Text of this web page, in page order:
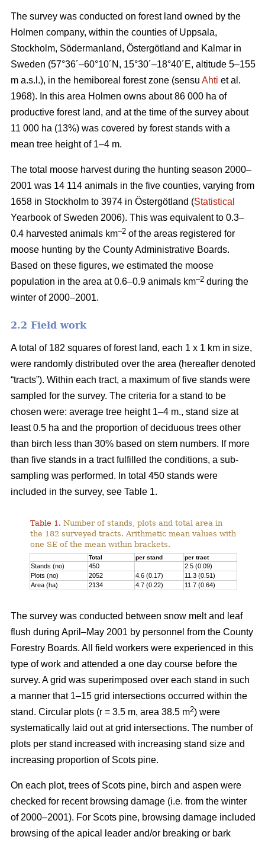
The survey was conducted on forest land owned by the
Holmen company, within the counties of Uppsala,
Stockholm, Södermanland, Östergötland and Kalmar in
Sweden (57°36´–60°10´N, 15°30´–18°40´E, altitude 5–155
m a.s.l.), in the hemiboreal forest zone (sensu Ahti et al.
1968). In this area Holmen owns about 86 000 ha of
productive forest land, and at the time of the survey about
11 000 ha (13%) was covered by forest stands with a
mean tree height of 1–4 m.
The total moose harvest during the hunting season 2000–
2001 was 14 114 animals in the five counties, varying from
1658 in Stockholm to 3974 in Östergötland (Statistical
Yearbook of Sweden 2006). This was equivalent to 0.3–
0.4 harvested animals km–2 of the areas registered for
moose hunting by the County Administrative Boards.
Based on these figures, we estimated the moose
population in the area at 0.6–0.9 animals km–2 during the
winter of 2000–2001.
2.2 Field work
A total of 182 squares of forest land, each 1 x 1 km in size,
were randomly distributed over the area (hereafter denoted
“tracts”). Within each tract, a maximum of five stands were
sampled for the survey. The criteria for a stand to be
chosen were: average tree height 1–4 m., stand size at
least 0.5 ha and the proportion of deciduous trees other
than birch less than 30% based on stem numbers. If more
than five stands in a tract fulfilled the conditions, a sub-
sampling was performed. In total 450 stands were
included in the survey, see Table 1.
Table 1. Number of stands, plots and total area in
the 182 surveyed tracts. Arithmetic mean values with
one SE of the mean within brackets.
Total per stand per tract
Stands (no) 450
2.5 (0.09)
Plots (no)
2052 4.6 (0.17)
11.3 (0.51)
Area (ha)
2134 4.7 (0.22) 11.7 (0.64)
The survey was conducted between snow melt and leaf
flush during April–May 2001 by personnel from the County
Forestry Boards. All field workers were experienced in this
type of work and attended a one day course before the
survey. A grid was superimposed over each stand in such
a manner that 1–15 grid intersections occurred within the
stand. Circular plots (r = 3.5 m, area 38.5 m2) were
systematically laid out at grid intersections. The number of
plots per stand increased with increasing stand size and
increasing proportion of Scots pine.
On each plot, trees of Scots pine, birch and aspen were
checked for recent browsing damage (i.e. from the winter
of 2000–2001). For Scots pine, browsing damage included
browsing of the apical leader and/or breaking or bark